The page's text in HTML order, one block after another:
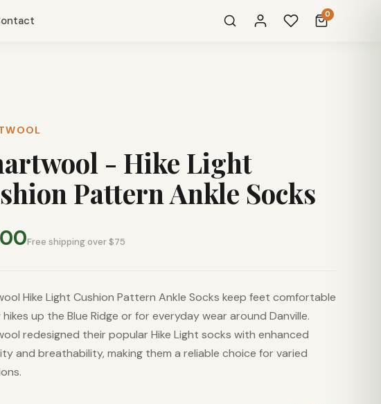
0
- Hike Light
Pattern Ankle Socks
Free shipping over $75
Hike Light Cushion Pattern Ankle Socks keep feet comfortable
up the Blue Ridge or for everyday wear around Danville.
redesigned their popular Hike Light socks with enhanced
and breathability, making them a reliable choice for varied